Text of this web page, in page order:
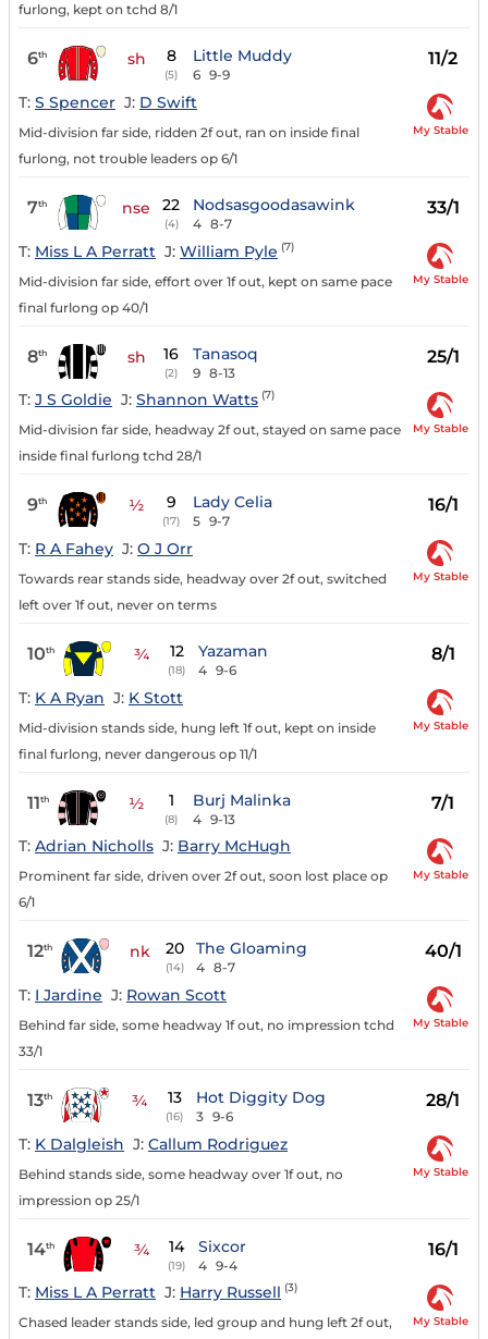
furlong, kept on tchd 8/1
6th sh 8
(5)
Little Muddy
6 9-9
11/2
T: S Spencer J: D Swift
Mid-division far side, ridden 2f out, ran on inside final
furlong, not trouble leaders op 6/1
My Stable
7th nse 22
(4)
Nodsasgoodasawink
4 8-7
33/1
T: Miss L A Perratt J: William Pyle (7)
Mid-division far side, effort over 1f out, kept on same pace
final furlong op 40/1
My Stable
8th sh 16
(2)
Tanasoq
9 8-13
25/1
T: J S Goldie J: Shannon Watts (7)
Mid-division far side, headway 2f out, stayed on same pace
inside final furlong tchd 28/1
My Stable
9th ½ 9
(17)
Lady Celia
5 9-7
16/1
T: R A Fahey J: O J Orr
Towards rear stands side, headway over 2f out, switched
left over 1f out, never on terms
My Stable
10th ¾ 12
(18)
Yazaman
4 9-6
8/1
T: K A Ryan J: K Stott
Mid-division stands side, hung left 1f out, kept on inside
final furlong, never dangerous op 11/1
My Stable
11th ½ 1
(8)
Burj Malinka
4 9-13
7/1
T: Adrian Nicholls J: Barry McHugh
Prominent far side, driven over 2f out, soon lost place op
6/1
My Stable
12th nk 20
(14)
The Gloaming
4 8-7
40/1
T: I Jardine J: Rowan Scott
Behind far side, some headway 1f out, no impression tchd
33/1
My Stable
13th ¾ 13
(16)
Hot Diggity Dog
3 9-6
28/1
T: K Dalgleish J: Callum Rodriguez
Behind stands side, some headway over 1f out, no
impression op 25/1
My Stable
14th ¾ 14
(19)
Sixcor
4 9-4
16/1
T: Miss L A Perratt J: Harry Russell (3)
Chased leader stands side, led group and hung left 2f out,
My Stable